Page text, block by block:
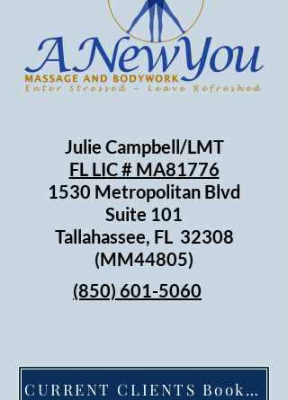
Julie Campbell/LMT
FL LIC # MA81776
1530 Metropolitan Blvd
Suite 101
Tallahassee, FL 32308
(MM44805)
(850) 601-5060
CURRENT CLIENTS Book Here